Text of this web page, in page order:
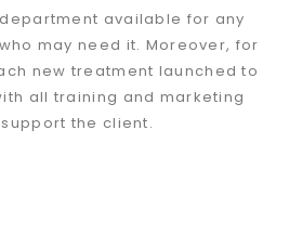
available for any
may need it. Moreover, for
new treatment launched to
all training and marketing
the client.